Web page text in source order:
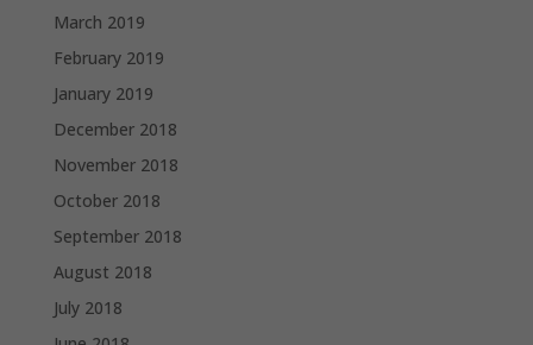
March 2019
February 2019
January 2019
December 2018
November 2018
October 2018
September 2018
August 2018
July 2018